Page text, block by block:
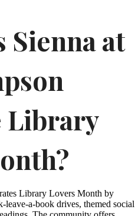
Sienna at
Library
Library Lovers Month by
leave-a-book drives, themed social